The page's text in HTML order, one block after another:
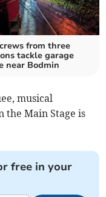
from three
tackle garage
near Bodmin
musical
the Main Stage is
free in your